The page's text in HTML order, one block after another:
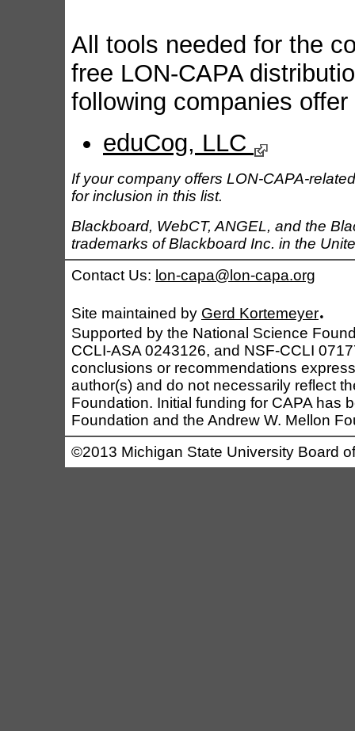
All tools needed for the
free LON-CAPA
following companies
eduCog, LLC
If your company offers LON-CAPA-
for inclusion in this list.
Blackboard, WebCT, ANGEL, and the
trademarks of Blackboard Inc. in the
Contact Us: lon-capa@lon-capa.org
Site maintained by Gerd Kortemeyer.
Supported by the National Science
CCLI-ASA 0243126, and NSF-CCLI
conclusions or recommendations
author(s) and do not necessarily reflect
Foundation. Initial funding for CAPA has
Foundation and the Andrew W. Mellon
©2013 Michigan State University Board